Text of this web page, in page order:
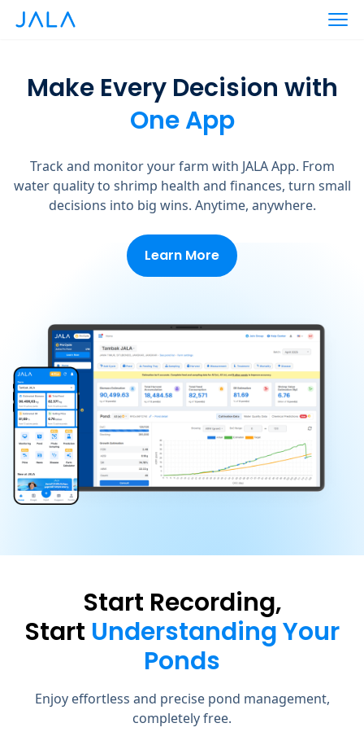
Make Every Decision with
One App
Track and monitor your farm with JALA App. From
water quality to shrimp health and finances, turn small
decisions into big wins. Anytime, anywhere.
Learn More
Start Recording,
Start Understanding Your
Ponds
Enjoy effortless and precise pond management,
completely free.